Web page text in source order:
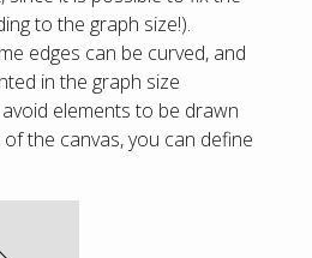
to the graph size!).
edges can be curved, and
in the graph size
elements to be drawn
the canvas, you can define